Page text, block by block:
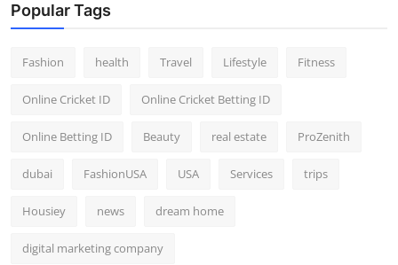
Support Number
Popular Tags
Fashion health Travel Lifestyle Fitness
Online Cricket ID Online Cricket Betting ID
Online Betting ID Beauty real estate ProZenith
dubai FashionUSA USA Services trips
Housiey news dream home
digital marketing company